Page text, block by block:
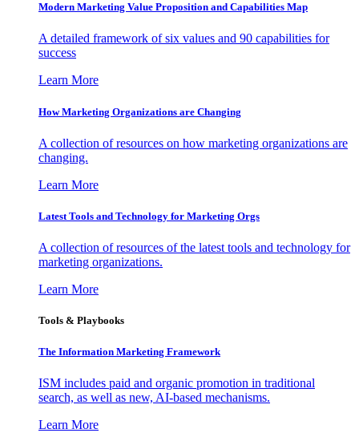
Modern Marketing Value Proposition and Capabilities Map
A detailed framework of six values and 90 capabilities for
success
Learn More
How Marketing Organizations are Changing
A collection of resources on how marketing organizations are
changing.
Learn More
Latest Tools and Technology for Marketing Orgs
A collection of resources of the latest tools and technology for
marketing organizations.
Learn More
Tools & Playbooks
The Information Marketing Framework
ISM includes paid and organic promotion in traditional
search, as well as new, AI-based mechanisms.
Learn More